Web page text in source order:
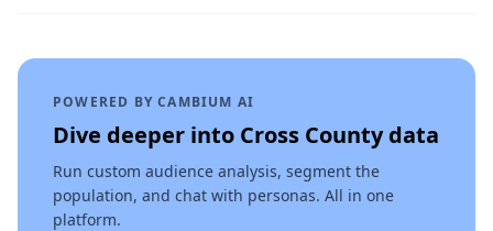
POWERED BY CAMBIUM AI
Dive deeper into Cross Countydata
Run custom audience analysis, segment the
population, and chat with personas. All in one
platform.